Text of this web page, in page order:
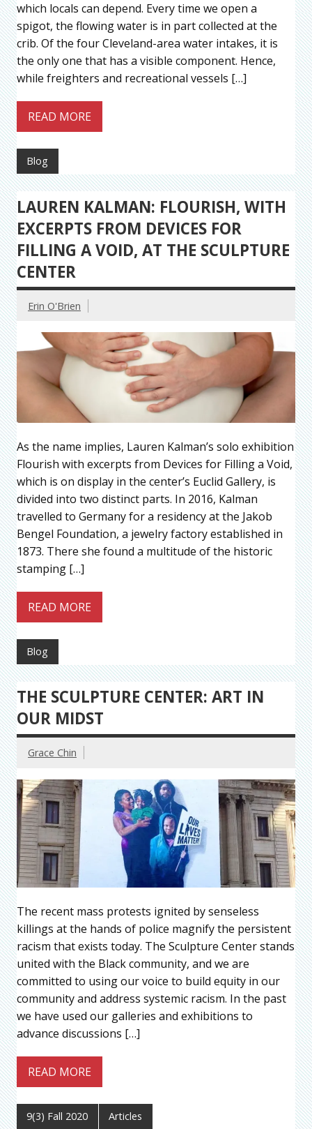
which locals can depend. Every time we open a
spigot, the flowing water is in part collected at the
crib. Of the four Cleveland-area water intakes, it is
the only one that has a visible component. Hence,
while freighters and recreational vessels […]
READ MORE
Blog
LAUREN KALMAN: FLOURISH, WITH
EXCERPTS FROM DEVICES FOR
FILLING A VOID, AT THE SCULPTURE
CENTER
Erin O'Brien
As the name implies, Lauren Kalman’s solo exhibition
Flourish with excerpts from Devices for Filling a Void,
which is on display in the center’s Euclid Gallery, is
divided into two distinct parts. In 2016, Kalman
travelled to Germany for a residency at the Jakob
Bengel Foundation, a jewelry factory established in
1873. There she found a multitude of the historic
stamping […]
READ MORE
Blog
THE SCULPTURE CENTER: ART IN
OUR MIDST
Grace Chin
The recent mass protests ignited by senseless
killings at the hands of police magnify the persistent
racism that exists today. The Sculpture Center stands
united with the Black community, and we are
committed to using our voice to build equity in our
community and address systemic racism. In the past
we have used our galleries and exhibitions to
advance discussions […]
READ MORE
9(3) Fall 2020 Articles